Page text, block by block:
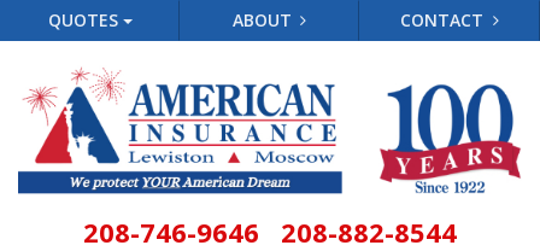
QUOTES ABOUT CONTACT
208-746-9646 208-882-8544